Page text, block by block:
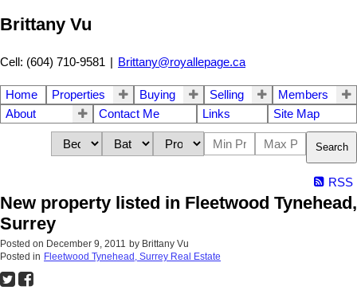
Brittany Vu
Cell: (604) 710-9581 | Brittany@royallepage.ca
Home Properties Buying Selling
Members
About
Contact Me Links Site Map
Search
RSS
New property listed in Fleetwood Tynehead,
Surrey
Posted on December 9, 2011 by Brittany Vu
Posted in Fleetwood Tynehead, Surrey Real Estate